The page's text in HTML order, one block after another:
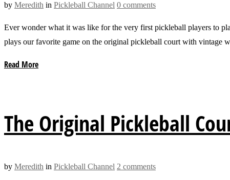
by Meredith in Pickleball Channel 0 comments
Ever wonder what it was like for the very first pickleball players to
plays our favorite game on the original pickleball court with vintage
Read More
The Original Pickleball
by Meredith in Pickleball Channel 2 comments